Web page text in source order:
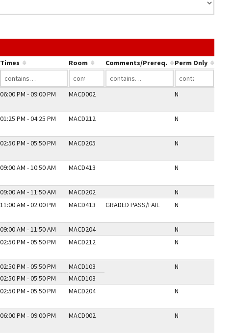
the link in a column's header to sort by that column.
Times Room Comments/Prereq. Perm Only
06:00 PM - 09:00 PM MACD002 N
01:25 PM - 04:25 PM MACD212 N
02:50 PM - 05:50 PM MACD205 N
09:00 AM - 10:50 AM MACD413 N
09:00 AM - 11:50 AM MACD202
N
11:00 AM - 02:00 PM MACD413 GRADED PASS/FAIL N
09:00 AM - 11:50 AM MACD204
N
02:50 PM - 05:50 PM MACD212 N
02:50 PM - 05:50 PM
02:50 PM - 05:50 PM
MACD103
MACD103
N
02:50 PM - 05:50 PM MACD204 N
06:00 PM - 09:00 PM MACD002 N